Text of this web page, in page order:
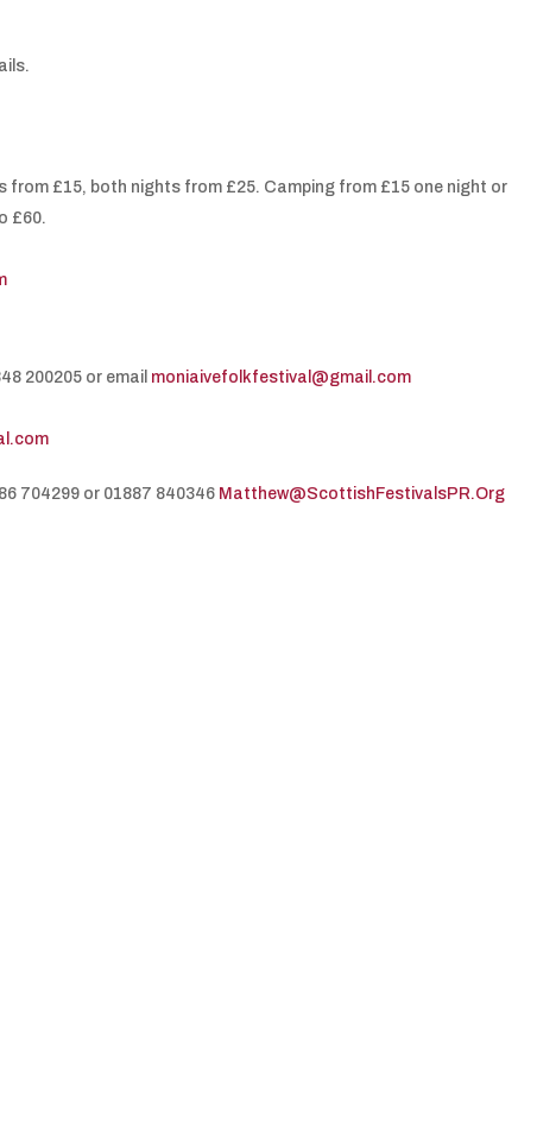
from £15, both nights from £25. Camping from £15 one night or
£60.
200205 or email moniaivefolkfestival@gmail.com
704299 or 01887 840346 Matthew@ScottishFestivalsPR.Org